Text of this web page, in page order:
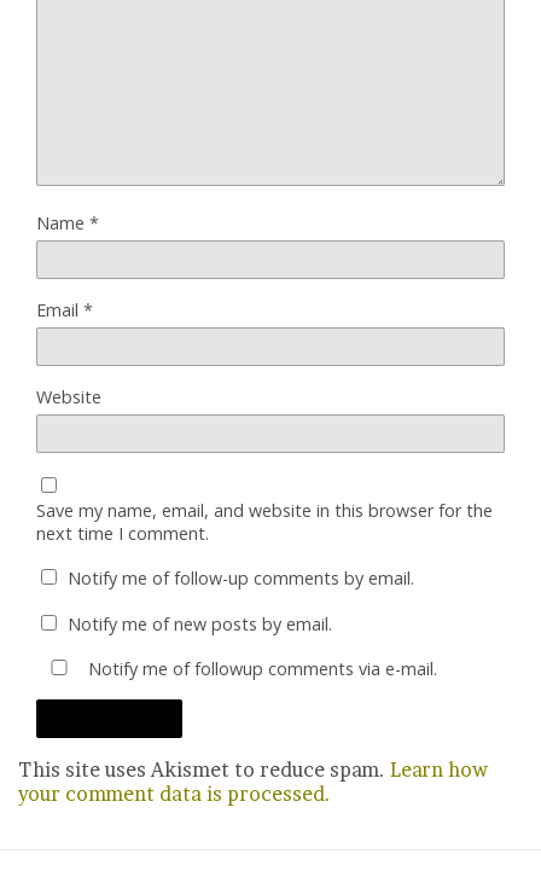
Name *
Email *
Website
Save my name, email, and website in this browser for the
next time I comment.
Notify me of follow-up comments by email.
Notify me of new posts by email.
Notify me of followup comments via e-mail.
This site uses Akismet to reduce spam. Learn how
your comment data is processed.